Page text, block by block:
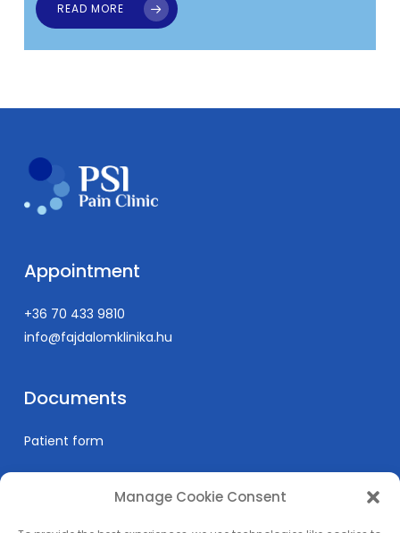
Manage Cookie Consent
READ MORE
Appointment
+36 70 433 9810
info@fajdalomklinika.hu
Documents
Patient form
Informations